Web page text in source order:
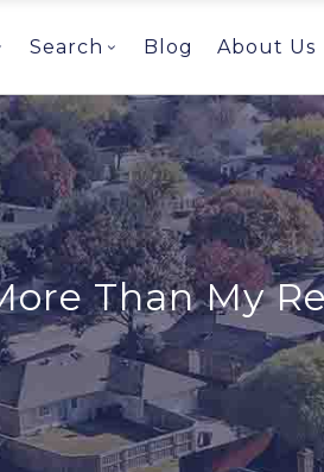
Search Blog About Us
Than My